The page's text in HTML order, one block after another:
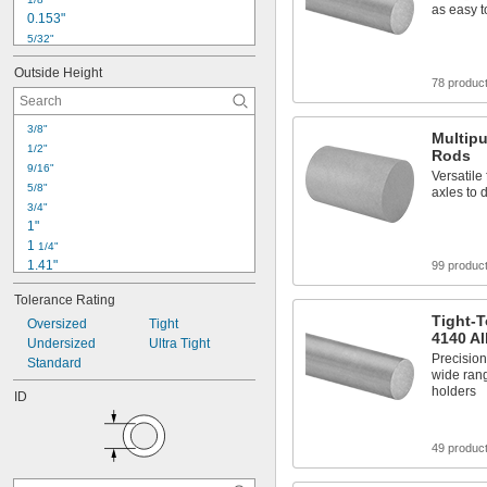
0.153"
5/32"
0.178"
0.18"
3/16"
13/64"
0.24"
0.248"
1/4"
0.3"
0.31"
5/16"
Outside Height
3/8"
1/2"
9/16"
5/8"
3/4"
1"
1 1/4"
1.41"
1.498"
1 1/2"
1.584"
1.596"
1.721"
1 3/4"
Tolerance Rating
Oversized
Undersized
Standard
Tight
Ultra Tight
ID
as easy
78
Rods
Versatile
axles to
99
Tight-
4140
wide
holders
49